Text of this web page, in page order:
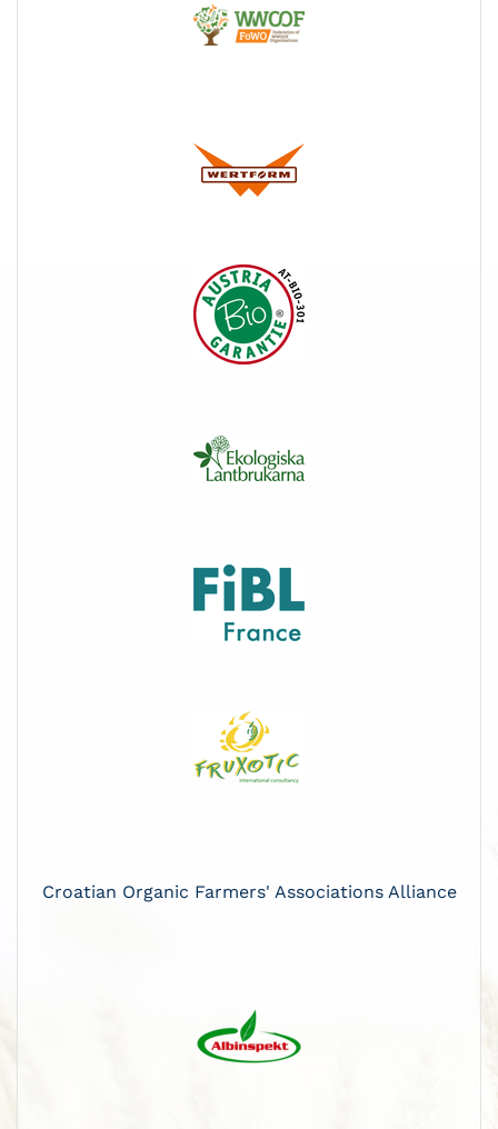
Croatian Organic Farmers' Associations Alliance